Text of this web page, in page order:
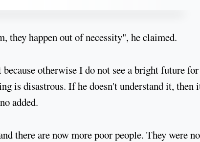
they happen out of necessity", he claimed.
otherwise I do not see a bright future for
is disastrous. If he doesn't understand it, then
added.
there are now more poor people. They were